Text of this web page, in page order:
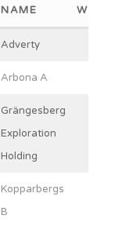
NAME
Adverty
Arbona A
Grängesberg
Exploration
Holding
Kopparbergs
B